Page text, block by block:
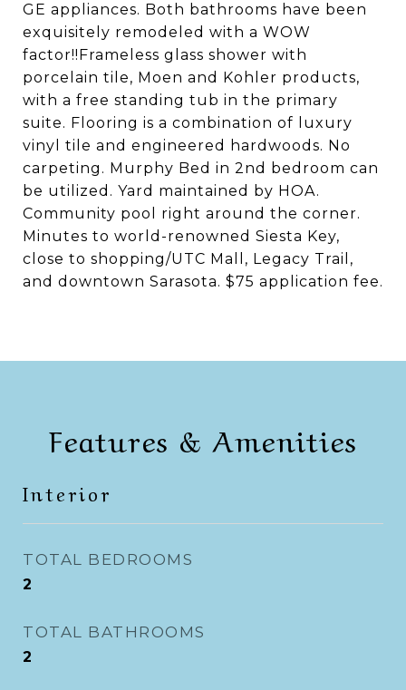
GE appliances. Both bathrooms have been
exquisitely remodeled with a WOW
factor!!Frameless glass shower with
porcelain tile, Moen and Kohler products,
with a free standing tub in the primary
suite. Flooring is a combination of luxury
vinyl tile and engineered hardwoods. No
carpeting. Murphy Bed in 2nd bedroom can
be utilized. Yard maintained by HOA.
Community pool right around the corner.
Minutes to world-renowned Siesta Key,
close to shopping/UTC Mall, Legacy Trail,
and downtown Sarasota. $75 application fee.
Features & Amenities
Interior
TOTAL BEDROOMS
2
TOTAL BATHROOMS
2